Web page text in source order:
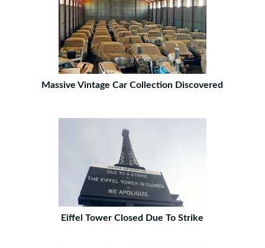
Massive Vintage Car Collection Discovered
Eiffel Tower Closed Due To Strike